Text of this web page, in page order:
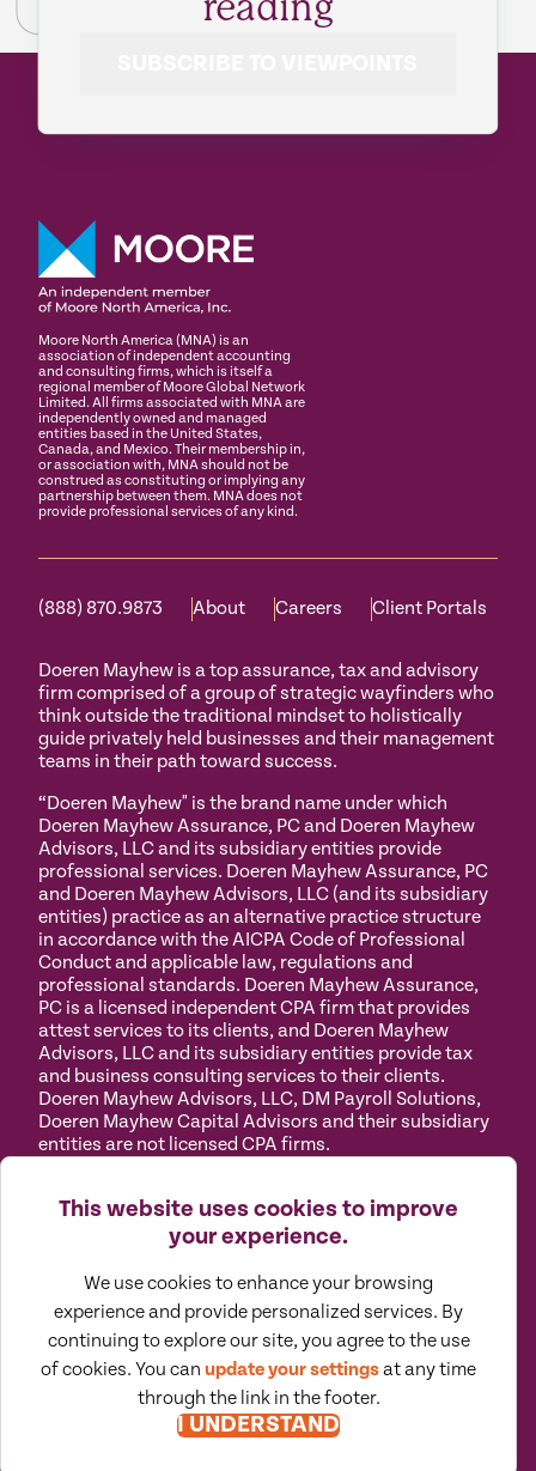
This website uses cookies to improve
your experience.
We use cookies to enhance your browsing
experience and provide personalized services. By
continuing to explore our site, you agree to the use
of cookies. You can update your settingsat any time
through the link in the footer.
I UNDERSTAND
Moore North America (MNA) is an
association of independent accounting
and consulting firms, which is itself a
regional member of Moore Global Network
Limited. All firms associated with MNA are
independently owned and managed
entities based in the United States,
Canada, and Mexico. Their membership in,
or association with, MNA should not be
construed as constituting or implying any
partnership between them. MNA does not
provide professional services of any kind.
(888) 870.9873 About Careers Client Portals
Doeren Mayhew is a top assurance, tax and advisory
firm comprised of a group of strategic wayfinders who
think outside the traditional mindset to holistically
guide privately held businesses and their management
teams in their path toward success.
“Doeren Mayhew" is the brand name under which
Doeren Mayhew Assurance, PC and Doeren Mayhew
Advisors, LLC and its subsidiary entities provide
professional services. Doeren Mayhew Assurance, PC
and Doeren Mayhew Advisors, LLC (and its subsidiary
entities) practice as an alternative practice structure
in accordance with the AICPA Code of Professional
Conduct and applicable law, regulations and
professional standards. Doeren Mayhew Assurance,
PC is a licensed independent CPA firm that provides
attest services to its clients, and Doeren Mayhew
Advisors, LLC and its subsidiary entities provide tax
and business consulting services to their clients.
Doeren Mayhew Advisors, LLC, DM Payroll Solutions,
Doeren Mayhew Capital Advisors and their subsidiary
entities are not licensed CPA firms.
Policy
Use
Cookies
©2026All Rights Reserved by Doeren Mayhew |
Designed by Pennebaker